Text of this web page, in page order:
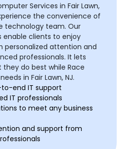
Services in Fair Lawn,
the convenience of
technology team. Our
enable clients to enjoy
personalized attention and
professionals. It lets
do best while Race
in Fair Lawn, NJ.
end IT support
IT professionals
to meet any business
and support from